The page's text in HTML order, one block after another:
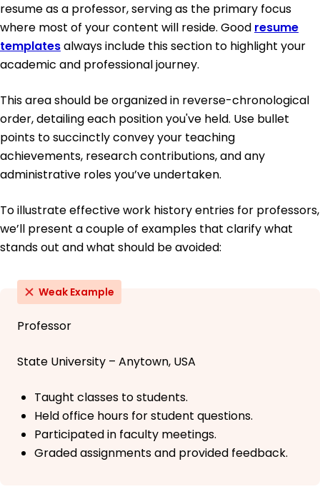
resume as a professor, serving as the primary focus
where most of your content will reside. Good resume
templatesalways include this section to highlight your
academic and professional journey.
This area should be organized in reverse-chronological
order, detailing each position you've held. Use bullet
points to succinctly convey your teaching
achievements, research contributions, and any
administrative roles you’ve undertaken.
To illustrate effective work history entries for professors,
we’ll present a couple of examples that clarify what
stands out and what should be avoided:
Weak Example
Professor
State University – Anytown, USA
Taught classes to students.
Held office hours for student questions.
Participated in faculty meetings.
Graded assignments and provided feedback.